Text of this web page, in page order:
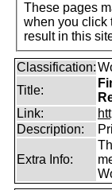
These pages
when you click
result in this
Classification:
Title:
Link:
Description:
Extra Info: